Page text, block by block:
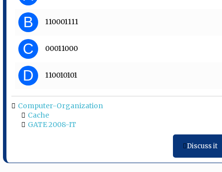
B 110001111
C 00011000
D 110010101
Computer-Organization
Cache
GATE 2008-IT
Discuss it